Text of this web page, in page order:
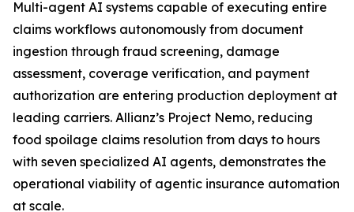
Multi-agent AI systems capable of executing entire
claims workflows autonomously from document
ingestion through fraud screening, damage
assessment, coverage verification, and payment
authorization are entering production deployment at
leading carriers. Allianz’s Project Nemo, reducing
food spoilage claims resolution from days to hours
with seven specialized AI agents, demonstrates the
operational viability of agentic insurance automation
at scale.